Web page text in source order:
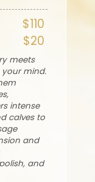
$110
$20
meets
mind.
intense
calves to
and
and